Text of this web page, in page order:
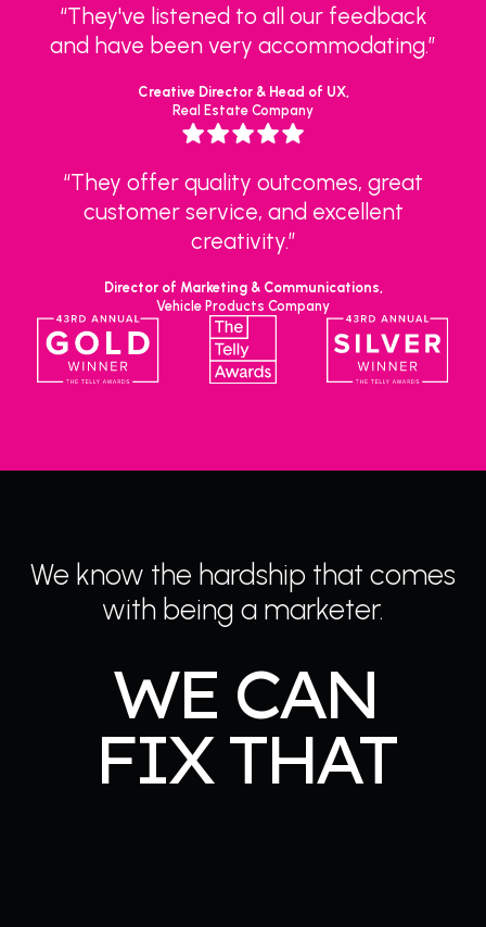
“They've listened to all our feedback
and have been very accommodating.”
Creative Director & Head of UX,
Real Estate Company
“They offer quality outcomes, great
customer service, and excellent
creativity.”
Director of Marketing & Communications,
Vehicle Products Company
We know the hardship that comes
with being a marketer.
WE CAN
FIX THAT